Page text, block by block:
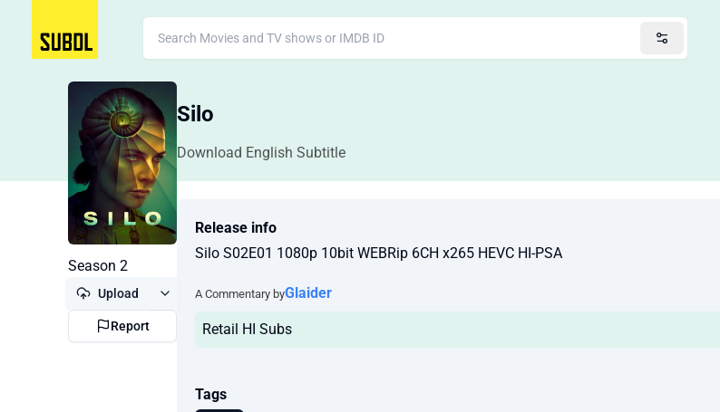
Silo
Download English Subtitle
Season 2
Upload
Report
Release info
Silo S02E01 1080p 10bit WEBRip 6CH x265 HEVC HI-PSA
A Commentary byGlaider
Retail HI Subs
Tags